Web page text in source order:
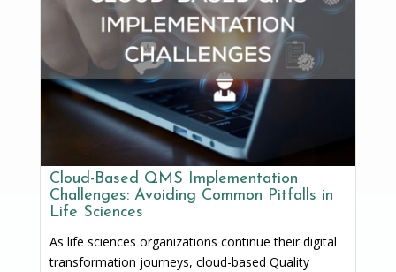
Cloud-Based QMS Implementation
Challenges: Avoiding Common Pitfalls in
Life Sciences
As life sciences organizations continue their digital
transformation journeys, cloud-based Quality